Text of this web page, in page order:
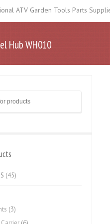
ATV Garden Tools Parts
Hub WH010
(45)
(3)